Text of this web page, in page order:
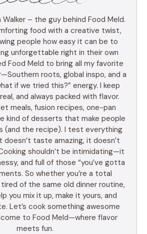
Walker – the guy behind Food Meld.
food with a creative twist,
people how easy it can be to
unforgettable right in their own
Food Meld to bring all my favorite
roots, global inspo, and a
if we tried this?” energy. I keep
and always packed with flavor.
meals, fusion recipes, one-pan
kind of desserts that make people
(and the recipe). I test everything
doesn’t taste amazing, it doesn’t
shouldn’t be intimidating—it
and full of those “you’ve gotta
So whether you’re a total
of the same old dinner routine,
you mix it up, make it yours, and
Let’s cook something awesome
to Food Meld—where flavor
meets fun.